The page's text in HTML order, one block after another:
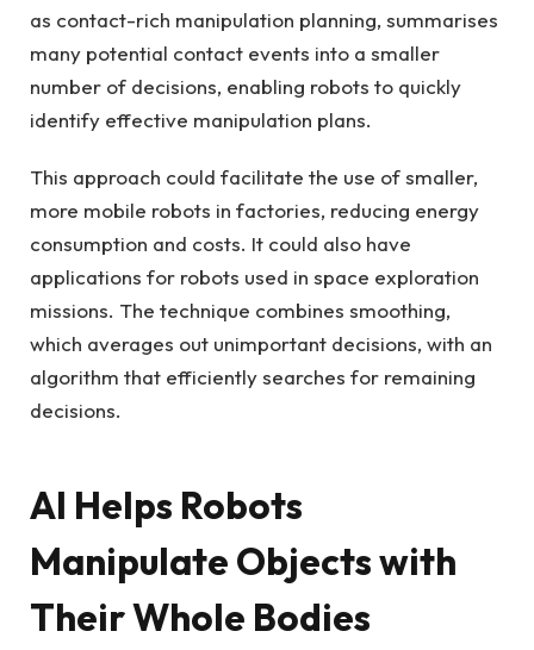
as contact-rich manipulation planning, summarises
many potential contact events into a smaller
number of decisions, enabling robots to quickly
identify effective manipulation plans.
This approach could facilitate the use of smaller,
more mobile robots in factories, reducing energy
consumption and costs. It could also have
applications for robots used in space exploration
missions. The technique combines smoothing,
which averages out unimportant decisions, with an
algorithm that efficiently searches for remaining
decisions.
AI Helps Robots
Manipulate Objects with
Their Whole Bodies